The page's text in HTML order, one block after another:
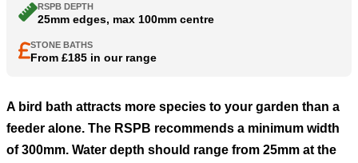
RSPB DEPTH
25mm edges, max 100mm centre
STONE BATHS
From £185 in our range
A bird bath attracts more species to your garden than a
feeder alone. The RSPB recommends a minimum width
of 300mm. Water depth should range from 25mm at the